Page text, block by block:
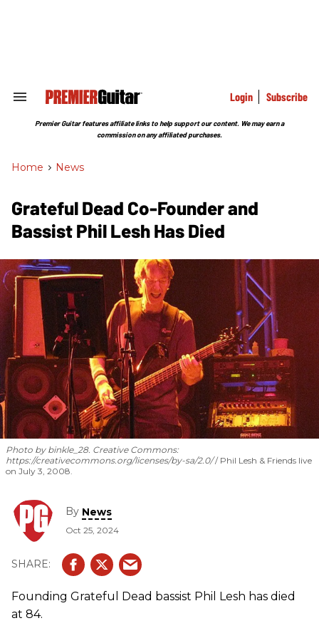
Search
Section
Login Subscribe
Premier Guitar features affiliate links to help support our content. We may earn a
commission on any affiliated purchases.
Home > News
Grateful Dead Co-Founder and
Bassist Phil Lesh Has Died
Photo by binkle_28. Creative Commons:
https://creativecommons.org/licenses/by-sa/2.0/ Phil Lesh & Friends live
on July 3, 2008.
By News
Oct 25, 2024
Founding Grateful Dead bassist Phil Lesh has died
at 84.